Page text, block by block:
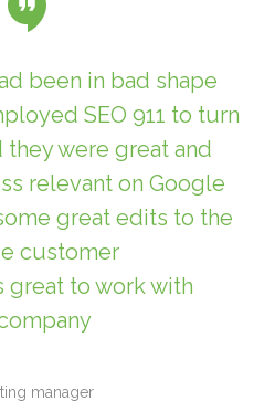
been in bad shape
SEO 911 to turn
they were great and
relevant on Google
great edits to the
customer
great to work with
manager